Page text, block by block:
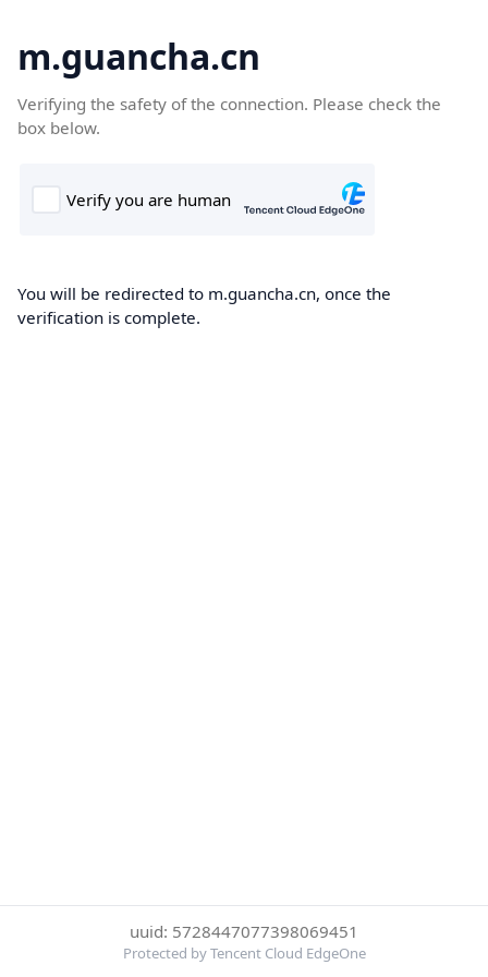
m.guancha.cn
Verifying the safety of the connection. Please check the
box below.
You will be redirected to m.guancha.cn, once the
verification is complete.
uuid: 5728447077398069451
Protected by Tencent Cloud EdgeOne